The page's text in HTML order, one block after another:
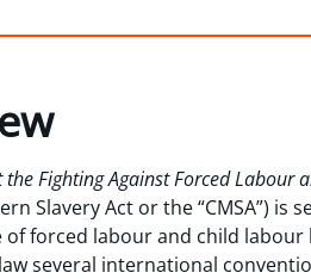
the Fighting Against Forced Labour
Slavery Act or the “CMSA”)
of forced labour and child
several international